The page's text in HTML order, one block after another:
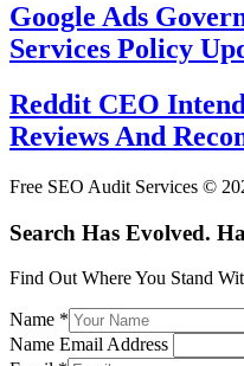
Google Ads
Services Policy
Reddit CEO
Reviews And
Free SEO Audit Services ©
Search Has Evolved.
Find Out Where You Stand
Name *
Name Email Address